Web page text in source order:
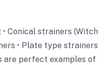
Conical strainers (Witch
• Plate type strainers
are perfect examples of